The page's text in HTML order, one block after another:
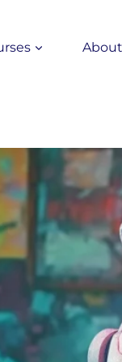
About